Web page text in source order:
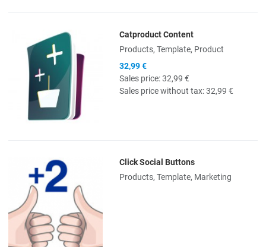
Quick View
Catproduct Content
Products, Template, Product
32,99 €
Sales price:32,99 €
Sales price without tax:32,99 €
Quick View
Click Social Buttons
Products, Template, Marketing